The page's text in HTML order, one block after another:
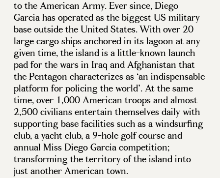
to the American Army. Ever since, Diego
Garcia has operated as the biggest US military
base outside the United States. With over 20
large cargo ships anchored in its lagoon at any
given time, the island is a little-known launch
pad for the wars in Iraq and Afghanistan that
the Pentagon characterizes as ‘an indispensable
platform for policing the world’. At the same
time, over 1,000 American troops and almost
2,500 civilians entertain themselves daily with
supporting base facilities such as a windsurfing
club, a yacht club, a 9-hole golf course and
annual Miss Diego Garcia competition;
transforming the territory of the island into
just another American town.